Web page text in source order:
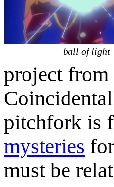
ball of light
project from
pitchfork is
mysteries
must be